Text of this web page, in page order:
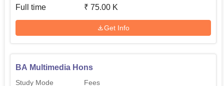
Full time ₹ 75.00 K
Get Info
BA Multimedia Hons
Study Mode Fees